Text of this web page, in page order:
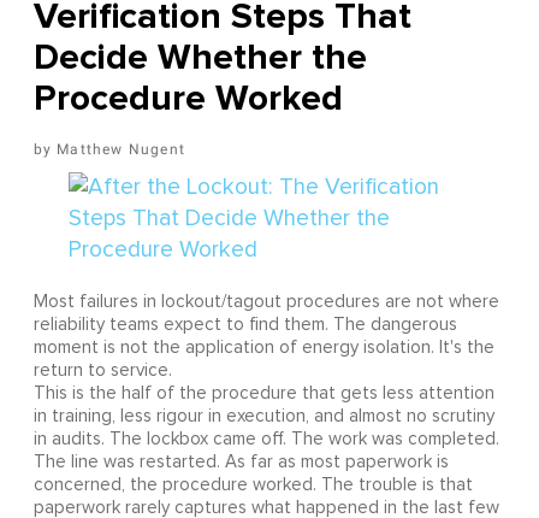
Verification Steps That
Decide Whether the
Procedure Worked
Matthew Nugent
Most failures in lockout/tagout procedures are not where
reliability teams expect to find them. The dangerous
moment is not the application of energy isolation. It's the
return to service.
This is the half of the procedure that gets less attention
in training, less rigour in execution, and almost no scrutiny
in audits. The lockbox came off. The work was completed.
The line was restarted. As far as most paperwork is
concerned, the procedure worked. The trouble is that
paperwork rarely captures what happened in the last few